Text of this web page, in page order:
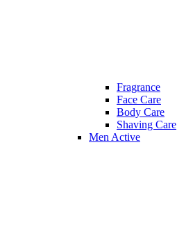
Fragrance
Face Care
Body Care
Shaving Care
Men Active